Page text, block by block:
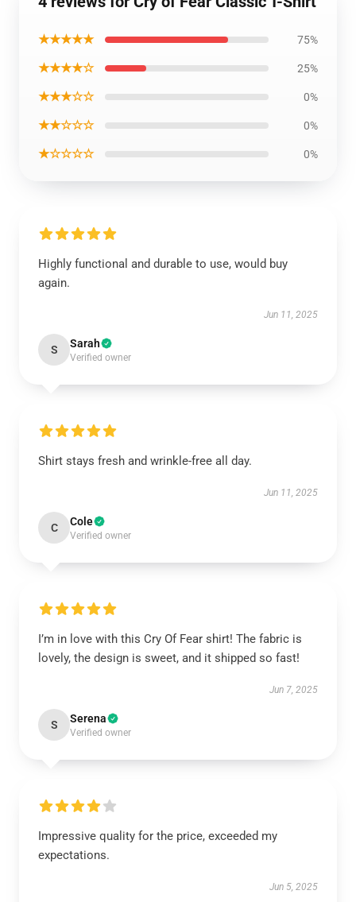
★★★★★ 75%
★★★★☆ 25%
★★★☆☆ 0%
★★☆☆☆ 0%
★☆☆☆☆ 0%
Highly functional and durable to use, would buy
again.
Jun 11, 2025
S Sarah
Verified owner
Shirt stays fresh and wrinkle-free all day.
Jun 11, 2025
C Cole
Verified owner
I’m in love with this Cry Of Fear shirt! The fabric is
lovely, the design is sweet, and it shipped so fast!
Jun 7, 2025
S Serena
Verified owner
Impressive quality for the price, exceeded my
expectations.
Jun 5, 2025